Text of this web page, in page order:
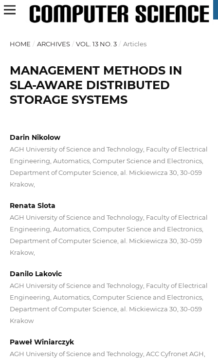
HOME / ARCHIVES / VOL. 13 NO. 3 / Articles
MANAGEMENT METHODS IN
SLA-AWARE DISTRIBUTED
STORAGE SYSTEMS
Darin Nikolow
AGH University of Science and Technology, Faculty of Electrical
Engineering, Automatics, Computer Science and Electronics,
Department of Computer Science, al. Mickiewicza 30, 30-059
Krakow,
Renata Slota
AGH University of Science and Technology, Faculty of Electrical
Engineering, Automatics, Computer Science and Electronics,
Department of Computer Science, al. Mickiewicza 30, 30-059
Krakow,
Danilo Lakovic
AGH University of Science and Technology, Faculty of Electrical
Engineering, Automatics, Computer Science and Electronics,
Department of Computer Science, al. Mickiewicza 30, 30-059
Krakow
Paweł Winiarczyk
AGH University of Science and Technology, ACC Cyfronet AGH,